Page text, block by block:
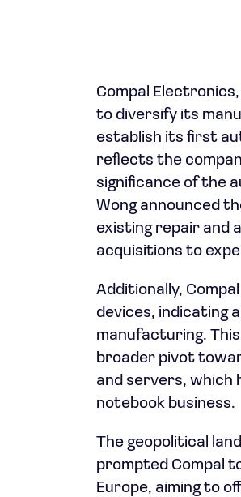
Compal
to diversify its
establish its first
reflects the
significance of the
Wong announced
existing repair and
acquisitions to
Additionally,
devices, indicating
manufacturing.
broader pivot
and servers, which
notebook business.
The geopolitical
prompted Compal
Europe, aiming to